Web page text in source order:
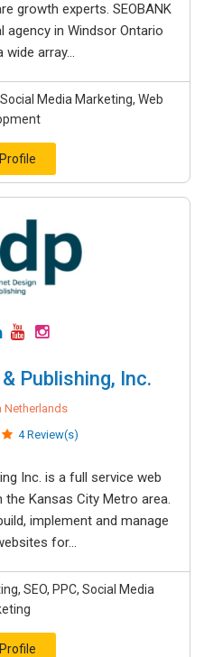
growth experts. SEOBANK
agency in Windsor Ontario
wide array...
Media Marketing, Web
Publishing, Inc.
Netherlands
4 Review(s)
Inc. is a full service web
Kansas City Metro area.
implement and manage
for...
SEO, PPC, Social Media